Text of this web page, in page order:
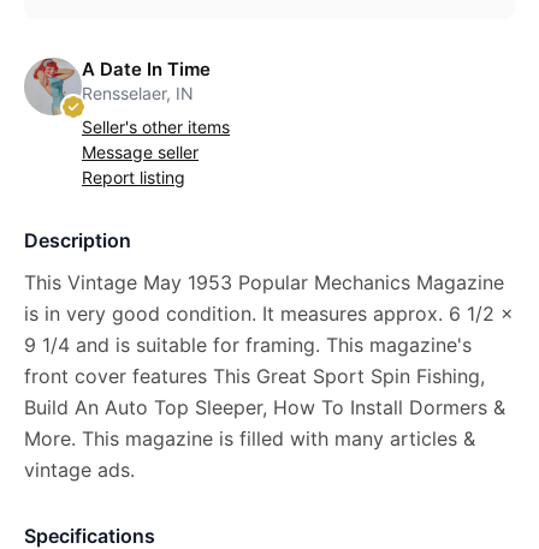
A Date In Time
Rensselaer, IN
Seller's other items
Message seller
Report listing
Description
This Vintage May 1953 Popular Mechanics Magazine
is in very good condition. It measures approx. 6 1/2 x
9 1/4 and is suitable for framing. This magazine's
front cover features This Great Sport Spin Fishing,
Build An Auto Top Sleeper, How To Install Dormers &
More. This magazine is filled with many articles &
vintage ads.
Specifications